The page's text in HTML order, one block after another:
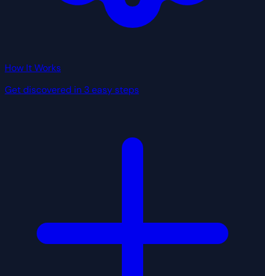
How It Works
Get discovered in 3 easy steps